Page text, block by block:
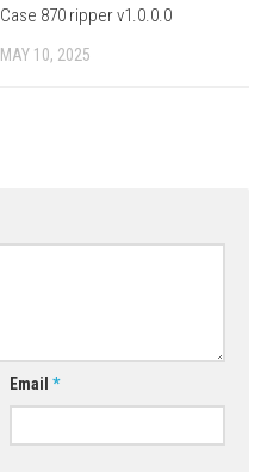
Case 870 ripper v1.0.0.0
MAY 10, 2025
Email *